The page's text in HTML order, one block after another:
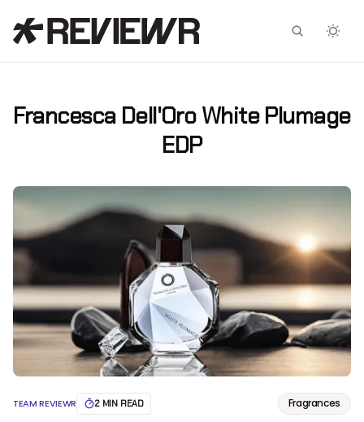
Francesca Dell'Oro White Plumage
EDP
TEAM REVIEWR 2 MIN READ Fragrances
Facebook
X